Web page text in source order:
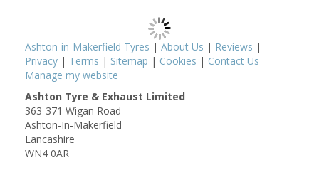
Ashton-in-Makerfield Tyres | About Us | Reviews |
Privacy | Terms | Sitemap | Cookies | Contact Us
Manage my website
Ashton Tyre & Exhaust Limited
363-371 Wigan Road
Ashton-In-Makerfield
Lancashire
WN4 0AR